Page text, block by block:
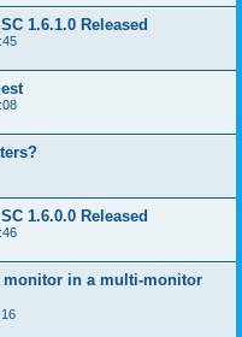
1.6.1.0 Released
1.6.0.0 Released
monitor in a multi-monitor